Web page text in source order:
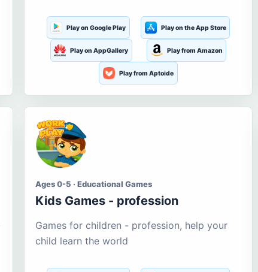
Play on Google Play Play on the App Store
Play on AppGallery Play from Amazon
Play from Aptoide
Ages 0-5 · Educational Games
Kids Games - profession
Games for children - profession, help your
child learn the world